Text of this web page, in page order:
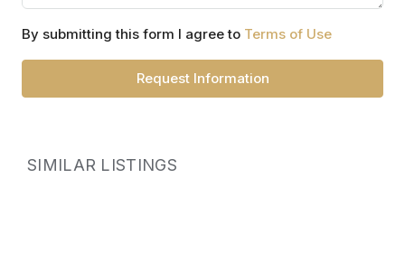
By submitting this form I agree to Terms of Use
Request Information
SIMILAR LISTINGS